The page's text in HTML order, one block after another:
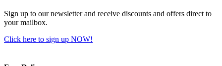
Sign up to our newsletter and receive discounts and offers direct to
your mailbox.
Click here to sign up NOW!